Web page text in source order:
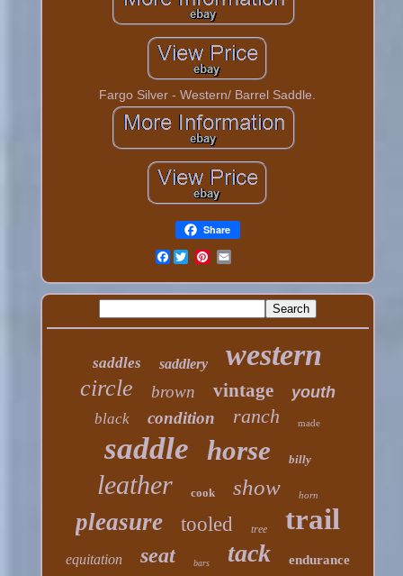
Fargo Silver - Western/ Barrel Saddle.
Share
Facebook
saddles saddlery western
circle brown vintage youth
black condition ranch made
saddle horse billy
leather cook show horn
pleasure tooled tree trail
equitation seat bars tack endurance